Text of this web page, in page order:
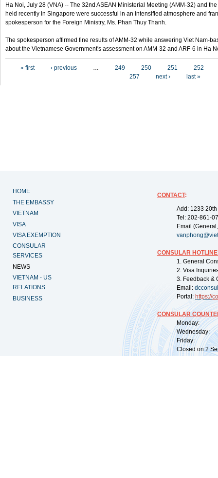
Ha Noi, July 28 (VNA) -- The 32nd ASEAN Ministerial Meeting (AMM-32) and
held recently in Singapore were successful in an intensified atmosphere and
spokesperson for the Foreign Ministry, Ms. Phan Thuy Thanh.
The spokesperson affirmed fine results of AMM-32 while answering Viet Nam-
about the Vietnamese Government's assessment on AMM-32 and ARF-6 in Ha
« first ‹ previous … 249 250 251
252
257
next › last »
HOME
THE EMBASSY
VIETNAM
VISA
VISA EXEMPTION
CONSULAR
SERVICES
NEWS
VIETNAM - US
RELATIONS
BUSINESS
CONTACT:
Add: 1233
Tel: 202-861-
Email
CONSULAR
1. General
2. Visa
3. Feedback &
Email:
Portal: https://
CONSULAR
Monday:
Wednesday:
Friday:
Closed on 2